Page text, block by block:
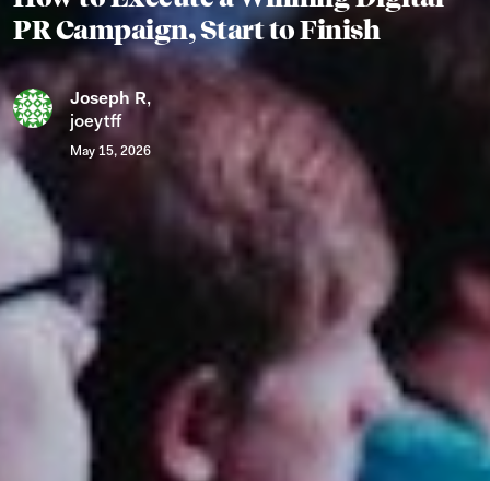
PR Campaign, Start to Finish
Joseph R,
joeytff
May 15, 2026